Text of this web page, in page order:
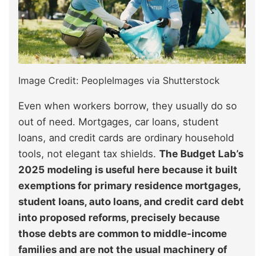
Image Credit: PeopleImages via Shutterstock
Even when workers borrow, they usually do so
out of need. Mortgages, car loans, student
loans, and credit cards are ordinary household
tools, not elegant tax shields. The Budget Lab’s
2025 modeling is useful here because it built
exemptions for primary residence mortgages,
student loans, auto loans, and credit card debt
into proposed reforms, precisely because
those debts are common to middle-income
families and are not the usual machinery of